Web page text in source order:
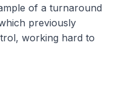
of a turnaround
previously
working hard to